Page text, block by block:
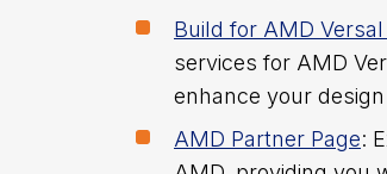
[0:01] Introduction
Welcome, everyone, to
thrilled to have you join
in FPGA design.
Build for AMD
services for AMD
enhance your
AMD Partner Page: